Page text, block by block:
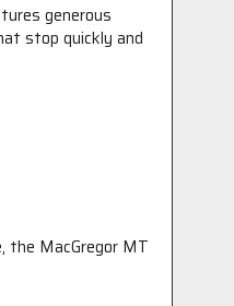
generous
stop quickly and
the MacGregor MT